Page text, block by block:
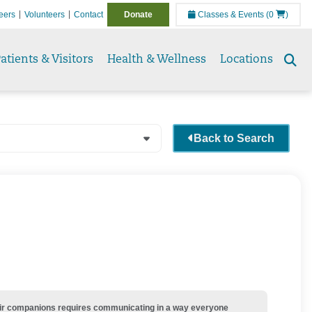
Volunteers Contact Donate Classes & Events (0 )
& Visitors Health & Wellness Locations
Back to Search
companions requires communicating in a way everyone